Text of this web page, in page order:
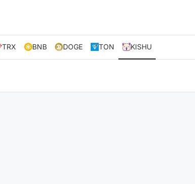
TRX BNB DOGE TON KISHU